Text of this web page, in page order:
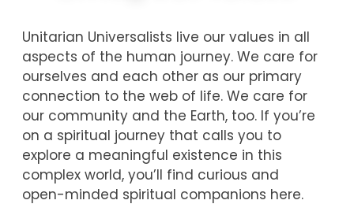
Unitarian Universalists live our values in all
aspects of the human journey. We care for
ourselves and each other as our primary
connection to the web of life. We care for
our community and the Earth, too. If you’re
on a spiritual journey that calls you to
explore a meaningful existence in this
complex world, you’ll find curious and
open-minded spiritual companions here.